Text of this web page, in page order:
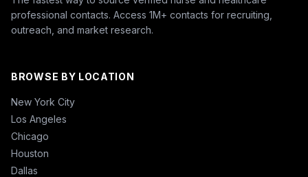
professional contacts. Access 1M+ contacts for recruiting,
outreach, and market research.
BROWSE BY LOCATION
New York City
Los Angeles
Chicago
Houston
Dallas